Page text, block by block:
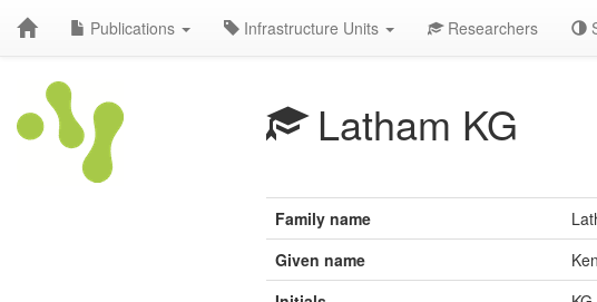
Publications Infrastructure Units Researchers
Latham KG
Family name
Given name